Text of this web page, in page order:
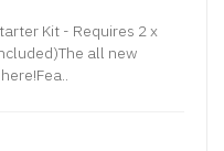
Kit - Requires 2 x
all new